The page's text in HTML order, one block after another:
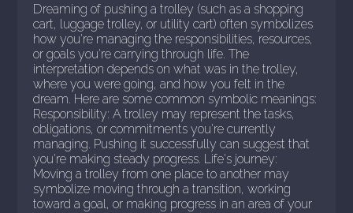
Dreaming of pushing a trolley (such as a shopping
cart, luggage trolley, or utility cart) often symbolizes
how you're managing the responsibilities, resources,
or goals you're carrying through life. The
interpretation depends on what was in the trolley,
where you were going, and how you felt in the
dream. Here are some common symbolic meanings:
Responsibility: A trolley may represent the tasks,
obligations, or commitments you're currently
managing. Pushing it successfully can suggest that
you're making steady progress. Life's journey:
Moving a trolley from one place to another may
symbolize moving through a transition, working
toward a goal, or making progress in an area of your